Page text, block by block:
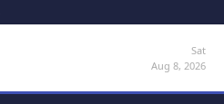
Sat
Aug 8, 2026